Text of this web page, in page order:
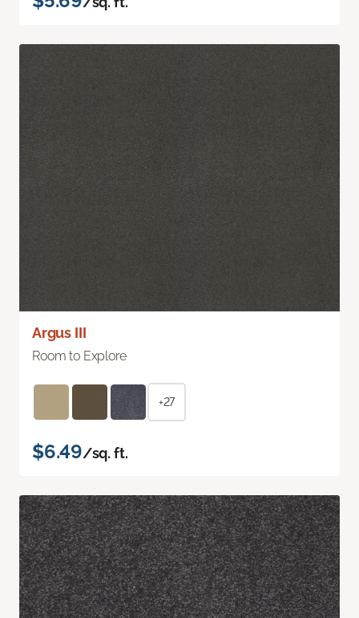
Argus III
Room to Explore
+27
$6.49/sq. ft.